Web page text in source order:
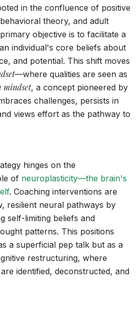
in the confluence of positive
theory, and adult
objective is to facilitate a
individual's core beliefs about
and potential. This shift moves
—where qualities are seen as
mindset, a concept pioneered by
challenges, persists in
views effort as the pathway to
hinges on the
of neuroplasticity—the brain's
. Coaching interventions are
resilient neural pathways by
self-limiting beliefs and
patterns. This positions
a superficial pep talk but as a
restructuring, where
identified, deconstructed, and